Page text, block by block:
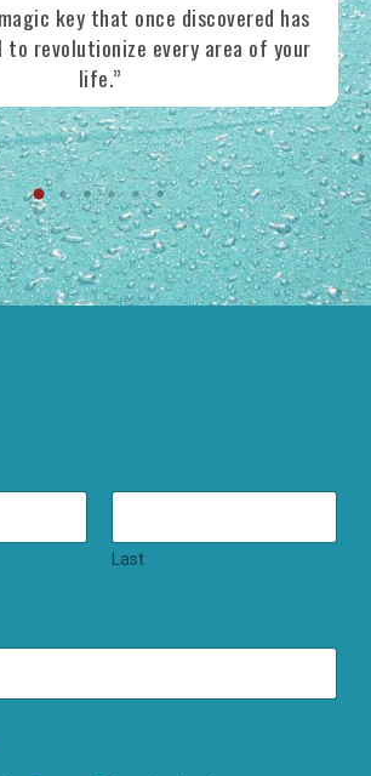
key that once discovered has
revolutionize every area of your
life.”
Last